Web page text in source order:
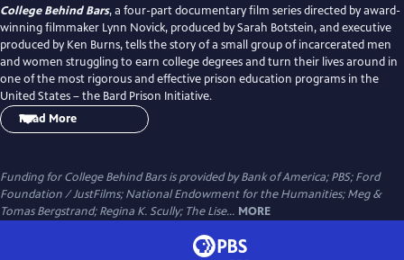
College Behind Bars, a four-part documentary film series directed by award-
winning filmmaker Lynn Novick, produced by Sarah Botstein, and executive
produced by Ken Burns, tells the story of a small group of incarcerated men
and women struggling to earn college degrees and turn their lives around in
one of the most rigorous and effective prison education programs in the
United States – the Bard Prison Initiative.
Read More
one of the most pressing issues of our time – our failure to provide
meaningful rehabilitation for the over two million Americans living behind
bars. Through the personal stories of the students and their families, the film
on America’s criminal justice crisis. It raises questions we urgently need to
Funding for College Behind Bars is provided by Bank of America; PBS; Ford
Foundation / JustFilms; National Endowment for the Humanities; Meg &
Tomas Bergstrand; Regina K. Scully; The Lise... MORE